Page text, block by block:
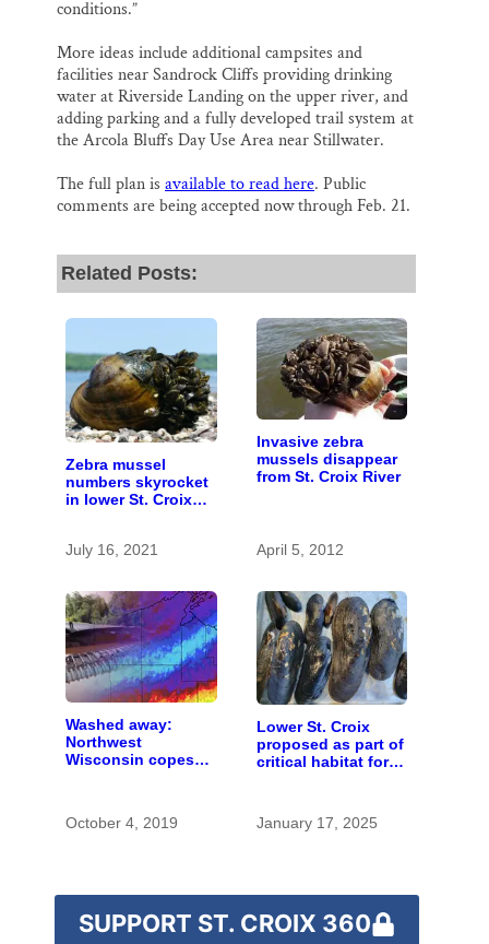
conditions.”
More ideas include additional campsites and
facilities near Sandrock Cliffs providing drinking
water at Riverside Landing on the upper river, and
adding parking and a fully developed trail system at
the Arcola Bluffs Day Use Area near Stillwater.
The full plan is available to read here. Public
comments are being accepted now through Feb. 21.
Related Posts:
Zebra mussel
numbers skyrocket
in lower St. Croix
July 16, 2021
Invasive zebra
mussels disappear
from St. Croix River
April 5, 2012
Washed away:
Northwest
Wisconsin copes
October 4, 2019
Lower St. Croix
proposed as part of
critical habitat for
January 17, 2025
SUPPORT ST. CROIX 360